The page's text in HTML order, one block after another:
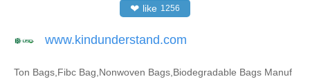
❤ like 1256
www.kindunderstand.com
Ton Bags,Fibc Bag,Nonwoven Bags,Biodegradable Bags Manuf